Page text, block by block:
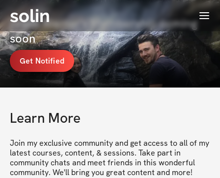
solin Menu
Frank Riemer's Membership coming
soon
Get Notified
Learn More
Join my exclusive community and get access to all of my
latest courses, content, & sessions. Take part in
community chats and meet friends in this wonderful
community. We'll bring you great content and more!